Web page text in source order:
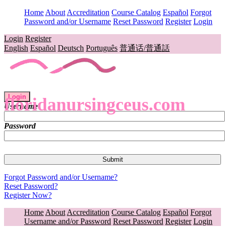
Home About Accreditation Course Catalog Español Forgot
Password and/or Username Reset Password Register Login
Login Register
English Español Deutsch Português 普通话/普通話
floridanursingceus.com
Login
Username
Password
Forgot Password and/or Username?
Reset Password?
Register Now?
Home About Accreditation Course Catalog Español Forgot
Username and/or Password Reset Password Register Login